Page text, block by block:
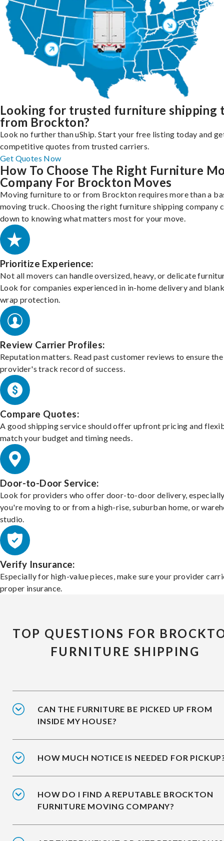
Looking for trusted furniture shipping
from Brockton?
Look no further than uShip. Start your free listing today and
competitive quotes from trusted carriers.
Get Quotes Now
How To Choose The Right Furniture
Company For Brockton Moves
Moving furniture to or from Brockton requires more than a
moving truck. Choosing the right furniture shipping company
down to knowing what matters most for your move.
Prioritize Experience:
Not all movers can handle oversized, heavy, or delicate
Look for companies experienced in in-home delivery and
wrap protection.
Review Carrier Profiles:
Reputation matters. Read past customer reviews to ensure the
provider's track record of success.
Compare Quotes:
A good shipping service should offer upfront pricing and
match your budget and timing needs.
Door-to-Door Service:
Look for providers who offer door-to-door delivery,
you're moving to or from a high-rise, suburban home, or
studio.
Verify Insurance:
Especially for high-value pieces, make sure your provider
proper insurance.
TOP QUESTIONS FOR
FURNITURE SHIPPING
CAN THE FURNITURE BE PICKED UP FROM
INSIDE MY HOUSE?
HOW MUCH NOTICE IS NEEDED FOR
HOW DO I FIND A REPUTABLE BROCKTON
FURNITURE MOVING COMPANY?